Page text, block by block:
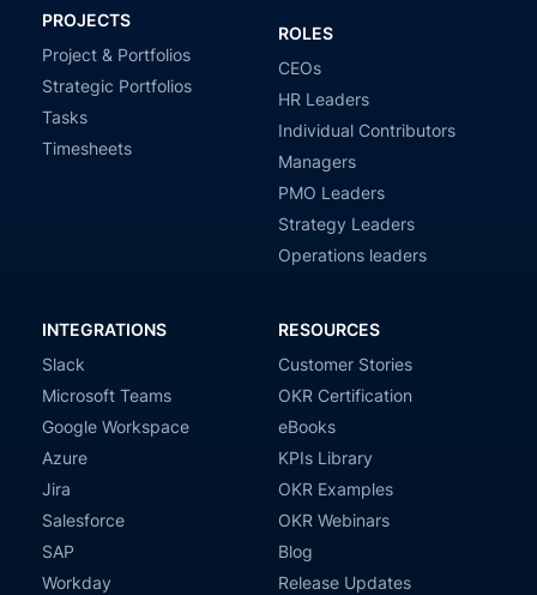
PROJECTS
Project & Portfolios
Strategic Portfolios
Tasks
Timesheets
ROLES
CEOs
HR Leaders
Individual Contributors
Managers
PMO Leaders
Strategy Leaders
Operations leaders
INTEGRATIONS
Slack
Microsoft Teams
Google Workspace
Azure
Jira
Salesforce
SAP
Workday
RESOURCES
Customer Stories
OKR Certification
eBooks
KPIs Library
OKR Examples
OKR Webinars
Blog
Release Updates